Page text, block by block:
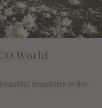
World
mountains in the